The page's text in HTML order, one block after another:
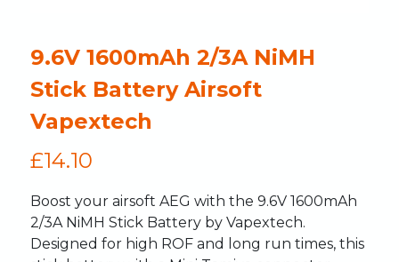
9.6V 1600mAh 2/3A NiMH
Stick Battery Airsoft
Vapextech
£14.10
Boost your airsoft AEG with the 9.6V 1600mAh
2/3A NiMH Stick Battery by Vapextech.
Designed for high ROF and long run times, this